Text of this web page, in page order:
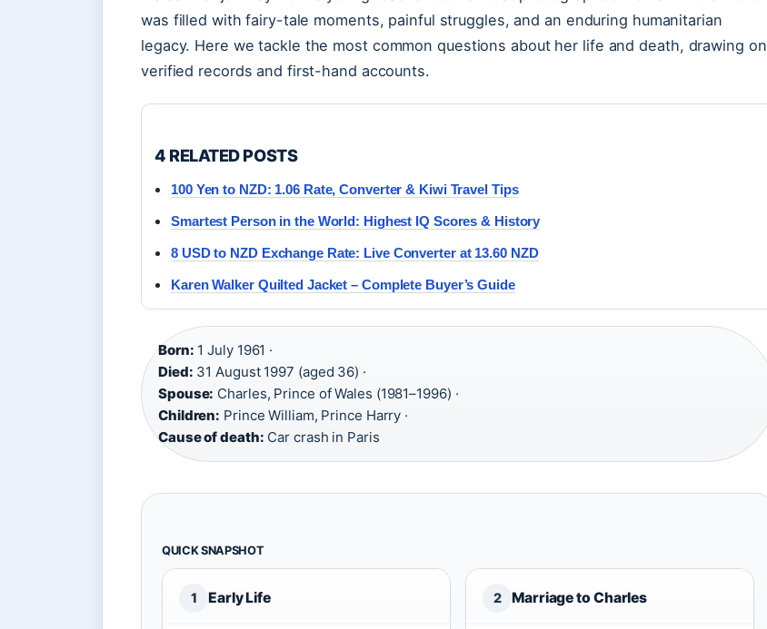
was filled with fairy-tale moments, painful struggles, and an enduring humanitarian
legacy. Here we tackle the most common questions about her life and death, drawing on
verified records and first-hand accounts.
4 RELATED POSTS
100 Yen to NZD: 1.06 Rate, Converter & Kiwi Travel Tips
Smartest Person in the World: Highest IQ Scores & History
8 USD to NZD Exchange Rate: Live Converter at 13.60 NZD
Karen Walker Quilted Jacket – Complete Buyer’s Guide
Born: 1 July 1961 ·
Died: 31 August 1997 (aged 36) ·
Spouse: Charles, Prince of Wales (1981–1996) ·
Children: Prince William, Prince Harry ·
Cause of death: Car crash in Paris
QUICK SNAPSHOT
1 Early Life 2 Marriage to Charles